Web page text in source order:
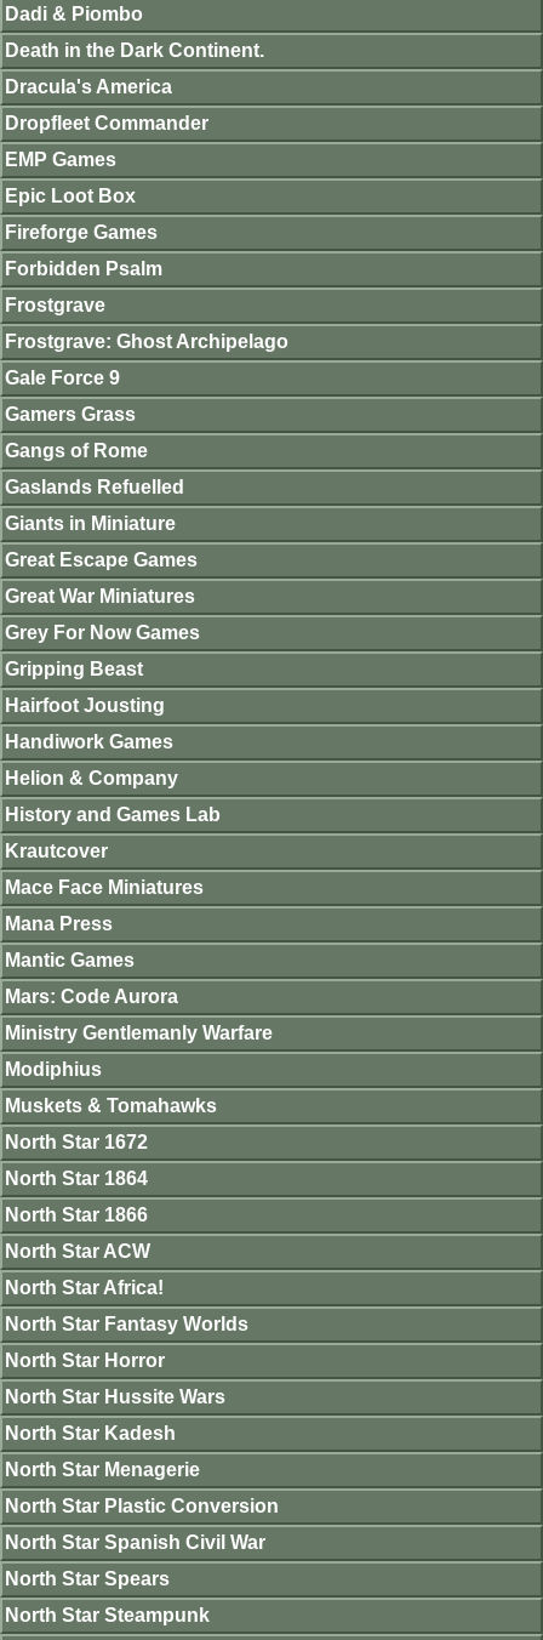
Dadi & Piombo
Death in the Dark Continent.
Dracula's America
Dropfleet Commander
EMP Games
Epic Loot Box
Fireforge Games
Forbidden Psalm
Frostgrave
Frostgrave: Ghost Archipelago
Gale Force 9
Gamers Grass
Gangs of Rome
Gaslands Refuelled
Giants in Miniature
Great Escape Games
Great War Miniatures
Grey For Now Games
Gripping Beast
Hairfoot Jousting
Handiwork Games
Helion & Company
History and Games Lab
Krautcover
Mace Face Miniatures
Mana Press
Mantic Games
Mars: Code Aurora
Ministry Gentlemanly Warfare
Modiphius
Muskets & Tomahawks
North Star 1672
North Star 1864
North Star 1866
North Star ACW
North Star Africa!
North Star Fantasy Worlds
North Star Horror
North Star Hussite Wars
North Star Kadesh
North Star Menagerie
North Star Plastic Conversion
North Star Spanish Civil War
North Star Spears
North Star Steampunk